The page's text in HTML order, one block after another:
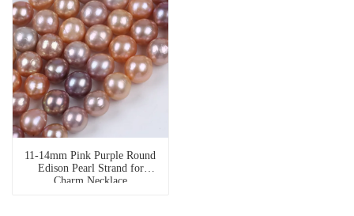
11-14mm Pink Purple Round
Edison Pearl Strand for
Charm Necklace